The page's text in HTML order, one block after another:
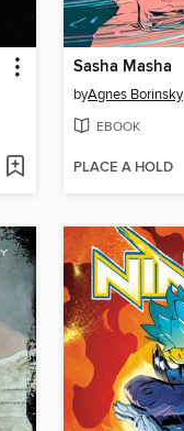
Sasha Masha
byAgnes Borinsky
EBOOK
PLACE A HOLD